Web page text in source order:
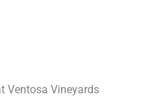
Ventosa Vineyards